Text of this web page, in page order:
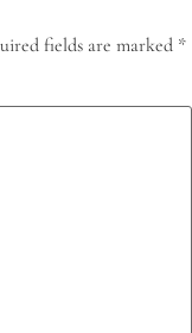
fields are marked *